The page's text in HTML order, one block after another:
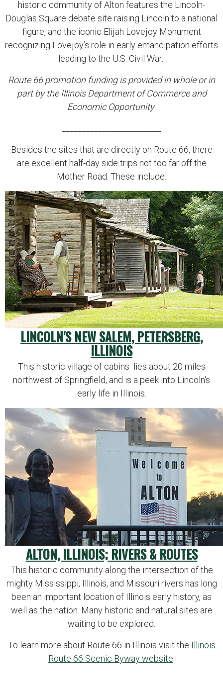
historic community of Alton features the Lincoln-
Douglas Square debate site raising Lincoln to a national
figure, and the iconic Elijah Lovejoy Monument
recognizing Lovejoy’s role in early emancipation efforts
leading to the U.S. Civil War.
Route 66 promotion funding is provided in whole or in
part by the Illinois Department of Commerce and
Economic Opportunity
Besides the sites that are directly on Route 66, there
are excellent half-day side trips not too far off the
Mother Road. These include:
LINCOLN'S NEW SALEM, PETERSBERG,
ILLINOIS
This historic village of cabins lies about 20 miles
northwest of Springfield, and is a peek into Lincoln's
early life in Illinois.
ALTON, ILLINOIS; RIVERS & ROUTES
This historic community along the intersection of the
mighty Mississippi, Illinois, and Missouri rivers has long
been an important location of Illinois early history, as
well as the nation. Many historic and natural sites are
waiting to be explored.
To learn more about Route 66 in Illinois visit the Illinois
Route 66 Scenic Byway website